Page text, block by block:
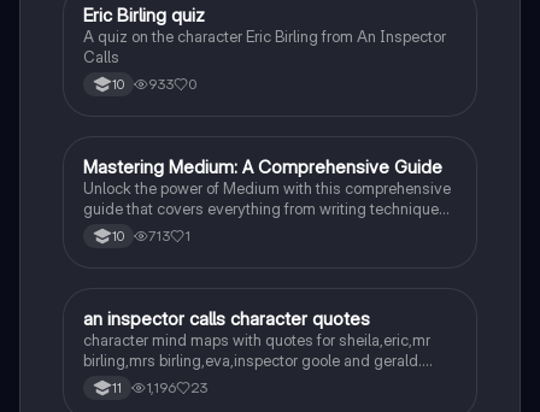
EEnglish Literature
Eric Birling quiz
A quiz on the character Eric Birling from An Inspector
Calls
10 933 0
MEnglish Literature
Mastering Medium: A Comprehensive Guide
Unlock the power of Medium with this comprehensive
guide that covers everything from writing techniques
to building a following.
10 713 1
English Literature
an inspector calls character quotes
character mind maps with quotes for sheila,eric,mr
birling,mrs birling,eva,inspector goole and gerald.
concise notes with quotes that can be easily
analysed.
11 1,196 23